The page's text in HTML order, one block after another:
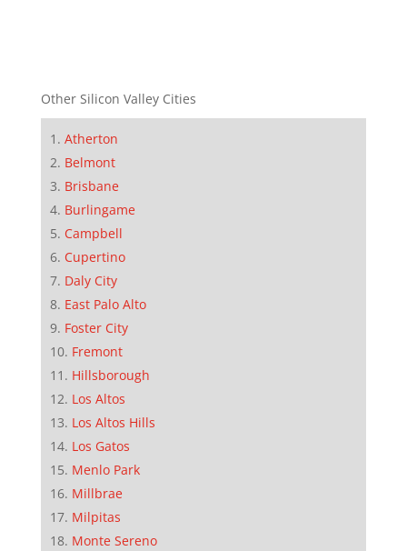
Other Silicon Valley Cities
Atherton
Belmont
Brisbane
Burlingame
Campbell
Cupertino
Daly City
East Palo Alto
Foster City
Fremont
Hillsborough
Los Altos
Los Altos Hills
Los Gatos
Menlo Park
Millbrae
Milpitas
Monte Sereno